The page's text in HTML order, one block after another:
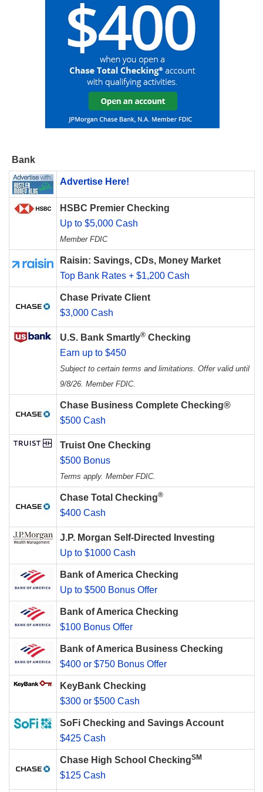
Bank
Advertise Here!
HSBC Premier Checking
Up to $5,000 Cash
Member FDIC
Raisin: Savings, CDs, Money Market
Top Bank Rates + $1,200 Cash
Chase Private Client
$3,000 Cash
U.S. Bank Smartly® Checking
Earn up to $450
Subject to certain terms and limitations. Offer valid until
9/8/26. Member FDIC.
Chase Business Complete Checking®
$500 Cash
Truist One Checking
$500 Bonus
Terms apply. Member FDIC.
Chase Total Checking®
$400 Cash
J.P. Morgan Self-Directed Investing
Up to $1000 Cash
Bank of America Checking
Up to $500 Bonus Offer
Bank of America Checking
$100 Bonus Offer
Bank of America Business Checking
$400 or $750 Bonus Offer
KeyBank Checking
$300 or $500 Cash
SoFi Checking and Savings Account
$425 Cash
Chase High School CheckingSM
$125 Cash